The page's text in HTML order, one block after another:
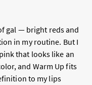
gal — bright reds and
in my routine. But I
that looks like an
and Warm Up fits
to my lips